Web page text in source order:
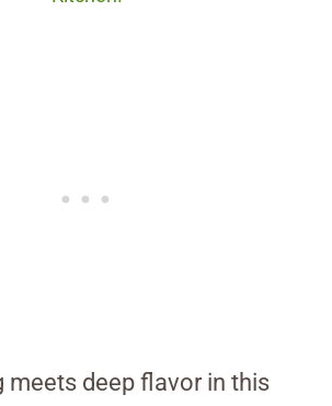
meets deep flavor in this